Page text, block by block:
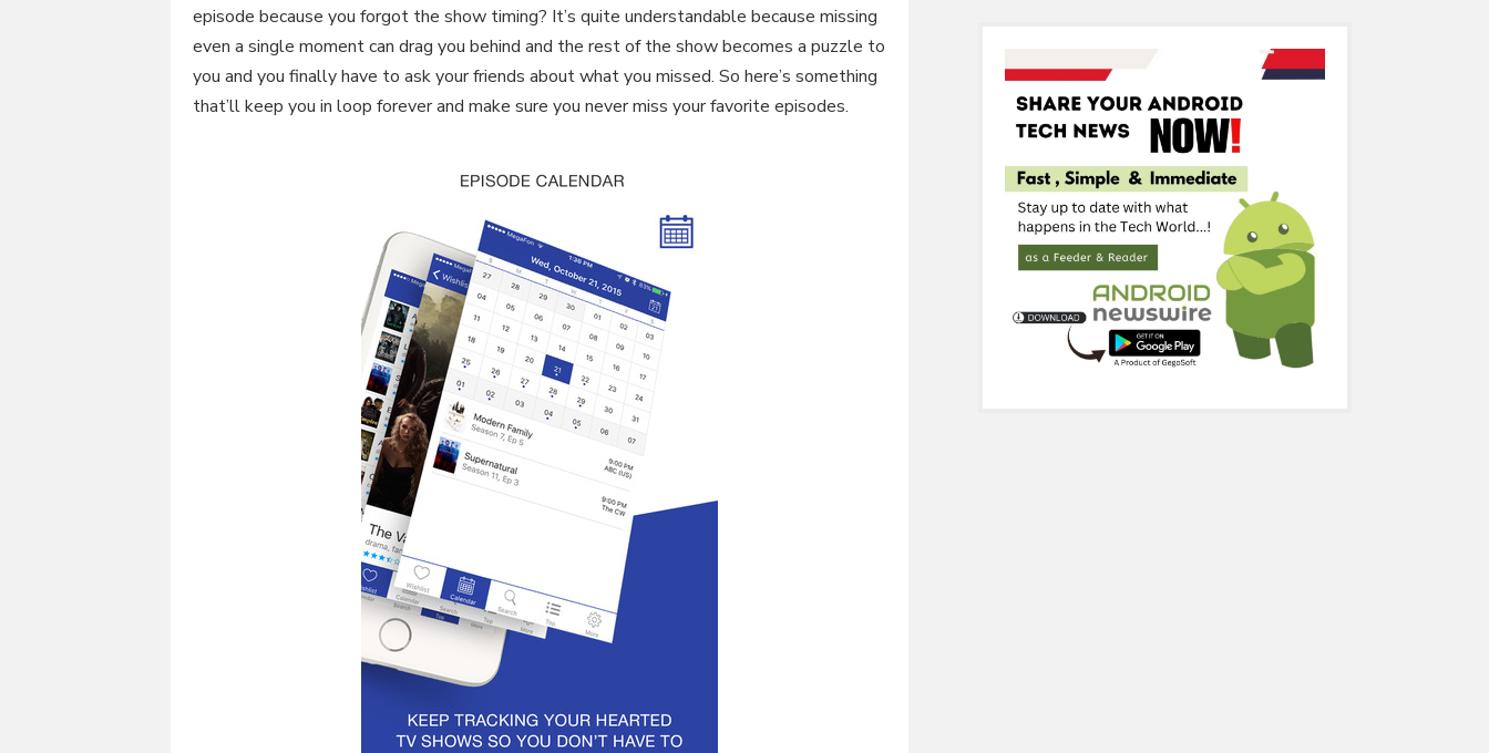
episode because you forgot the show timing? It’s quite understandable because missing
even a single moment can drag you behind and the rest of the show becomes a puzzle to
you and you finally have to ask your friends about what you missed. So here’s something
that’ll keep you in loop forever and make sure you never miss your favorite episodes.